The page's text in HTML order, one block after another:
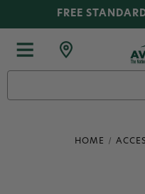
FREE
HOME